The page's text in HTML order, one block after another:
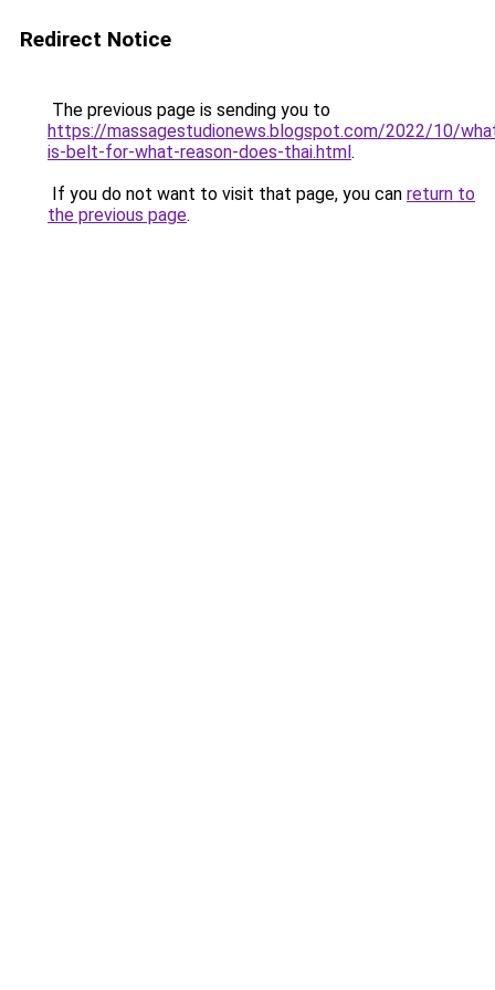
Redirect Notice
The previous page is sending you to
https://massagestudionews.blogspot.com/2022/10/
is-belt-for-what-reason-does-thai.html.
If you do not want to visit that page, you can return to
the previous page.